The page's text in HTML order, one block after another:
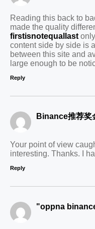
Reading this back to
made the quality
firstisnotequallast
content side by side is
between this site and
large enough to be
Reply
Binance推荐奖
Your point of view
interesting. Thanks. I
Reply
"oppna